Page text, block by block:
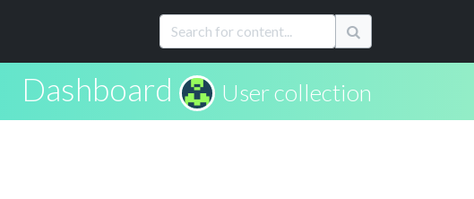
Dashboard User collection